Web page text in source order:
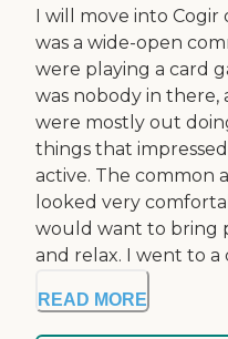
I will move into Cogir
was a wide-open
were playing a card
was nobody in there,
were mostly out
things that
active. The common
looked very
would want to bring
and relax. I went to a
READ MORE